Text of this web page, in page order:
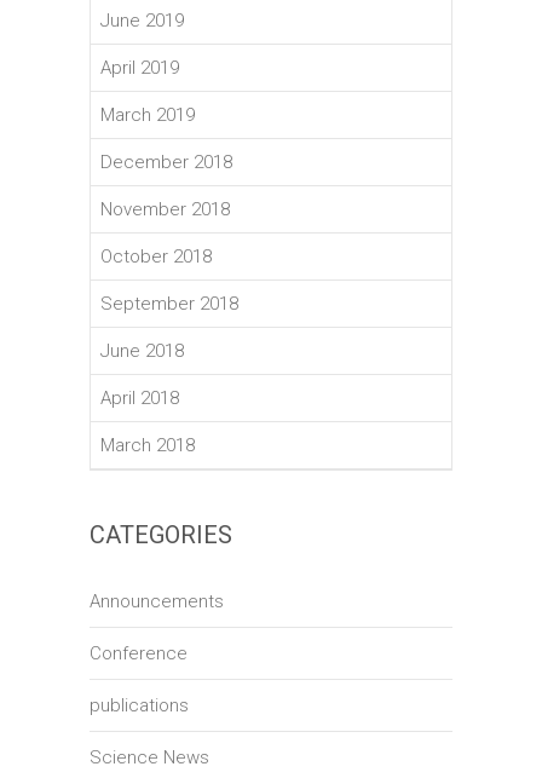
June 2019
April 2019
March 2019
December 2018
November 2018
October 2018
September 2018
June 2018
April 2018
March 2018
CATEGORIES
Announcements
Conference
publications
Science News